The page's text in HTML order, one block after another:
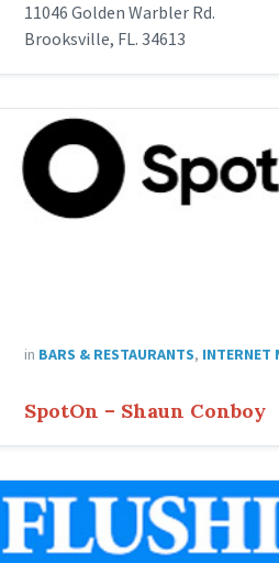
11046 Golden Warbler Rd.
Brooksville, FL. 34613
spoton
in BARS & RESTAURANTS, INTERNET
SpotOn – Shaun Conboy
Flushing-
Bank